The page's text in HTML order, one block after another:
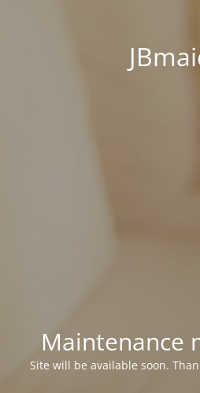
Maintenance
Site will be available soon.